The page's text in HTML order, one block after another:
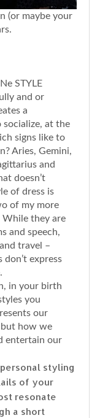
(or maybe your
STYLE
and or
a
at the
signs like to
Aries, Gemini,
and
doesn’t
of dress is
of my more
While they are
and speech,
travel –
express
in your birth
you
our
how we
entertain our
styling
of your
resonate
a short